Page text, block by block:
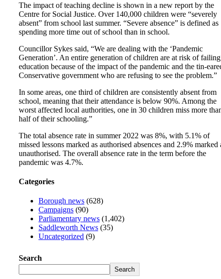
The impact of teaching decline is shown in a new report by the
Centre for Social Justice. Over 140,000 children were “severely
absent” from school last summer. “Severe absence” is defined as
spending more time out of school than in school.
Councillor Sykes said, “We are dealing with the ‘Pandemic
Generation’. An entire generation of children are at risk of failing
education because of the impact of the pandemic and the tin-
Conservative government who are refusing to see the problem.”
In some areas, one third of children are consistently absent from
school, meaning that their attendance is below 90%. Among the
worst affected local authorities, one in 30 children miss more
half of their schooling.”
The total absence rate in summer 2022 was 8%, with 5.1% of
missed lessons marked as authorised absences and 2.9% marked
unauthorised. The overall absence rate in the term before the
pandemic was 4.7%.
Categories
Borough news (628)
Campaigns (90)
Parliamentary news (1,402)
Saddleworth News (35)
Uncategorized (9)
Search
Search